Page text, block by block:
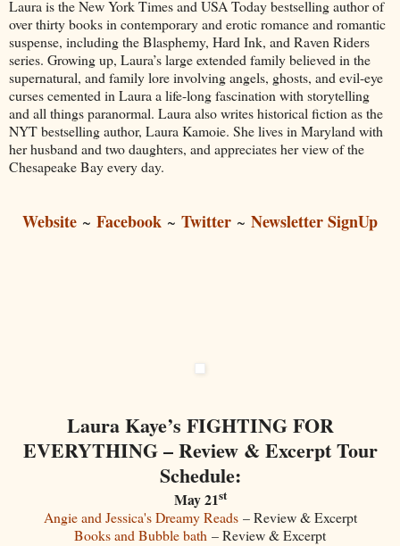
Laura is the New York Times and USA Today bestselling author of
over thirty books in contemporary and erotic romance and romantic
suspense, including the Blasphemy, Hard Ink, and Raven Riders
series. Growing up, Laura’s large extended family believed in the
supernatural, and family lore involving angels, ghosts, and evil-eye
curses cemented in Laura a life-long fascination with storytelling
and all things paranormal. Laura also writes historical fiction as the
NYT bestselling author, Laura Kamoie. She lives in Maryland with
her husband and two daughters, and appreciates her view of the
Chesapeake Bay every day.
Website ~ Facebook ~ Twitter ~ Newsletter SignUp
Laura Kaye’s FIGHTING FOR
EVERYTHING – Review & Excerpt Tour
Schedule:
May 21st
Angie and Jessica's Dreamy Reads– Review & Excerpt
Books and Bubble bath – Review & Excerpt